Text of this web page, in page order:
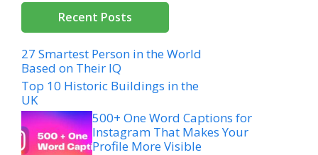
Recent Posts
27 Smartest Person in the World
Based on Their IQ
Top 10 Historic Buildings in the
UK
500+ One Word Captions for
Instagram That Makes Your
Profile More Visible